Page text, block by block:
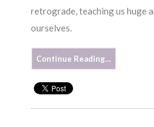
retrograde, teaching us huge
ourselves.
Continue Reading…